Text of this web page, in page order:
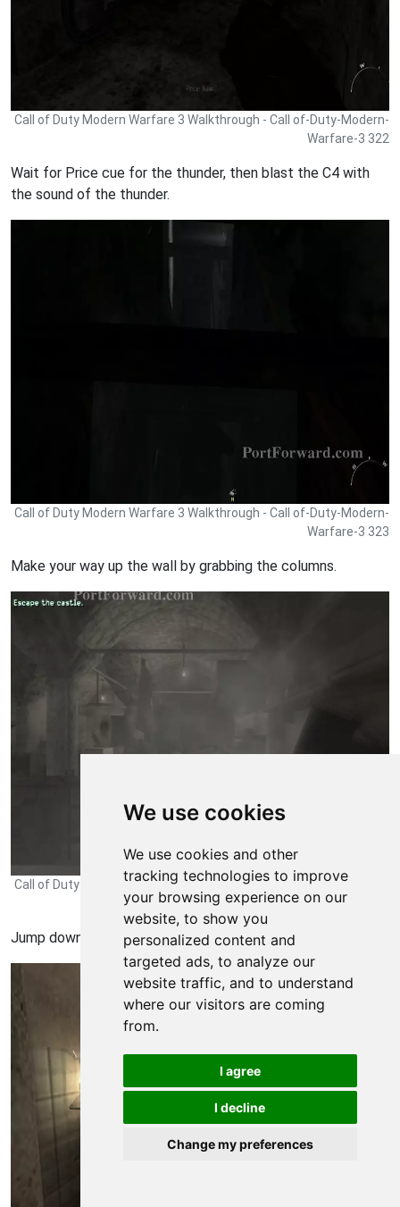
We use cookies
We use cookies and other
tracking technologies to improve
your browsing experience on our
website, to show you
personalized content and
targeted ads, to analyze our
website traffic, and to understand
where our visitors are coming
from.
I agree
I decline
Change my preferences
Call of Duty Modern Warfare 3 Walkthrough - Call of-Duty-Modern-
Warfare-3 322
Wait for Price cue for the thunder, then blast the C4 with
the sound of the thunder.
Call of Duty Modern Warfare 3 Walkthrough - Call of-Duty-Modern-
Warfare-3 323
Make your way up the wall by grabbing the columns.
Call of Duty Modern Warfare 3 Walkthrough - Call of-Duty-Modern-
Warfare-3 324
Jump down and kill all the enemies in the kitchen.